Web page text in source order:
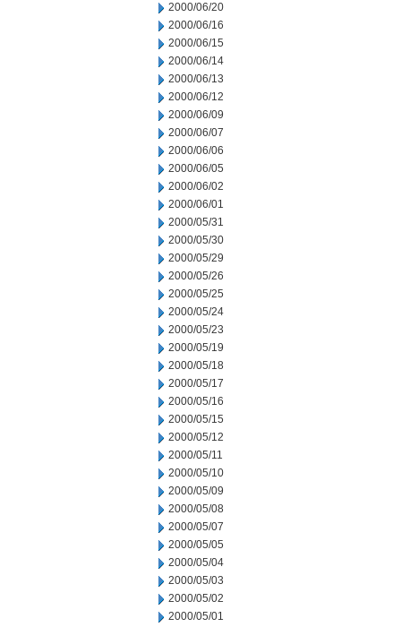
2000/06/20
2000/06/16
2000/06/15
2000/06/14
2000/06/13
2000/06/12
2000/06/09
2000/06/07
2000/06/06
2000/06/05
2000/06/02
2000/06/01
2000/05/31
2000/05/30
2000/05/29
2000/05/26
2000/05/25
2000/05/24
2000/05/23
2000/05/19
2000/05/18
2000/05/17
2000/05/16
2000/05/15
2000/05/12
2000/05/11
2000/05/10
2000/05/09
2000/05/08
2000/05/07
2000/05/05
2000/05/04
2000/05/03
2000/05/02
2000/05/01